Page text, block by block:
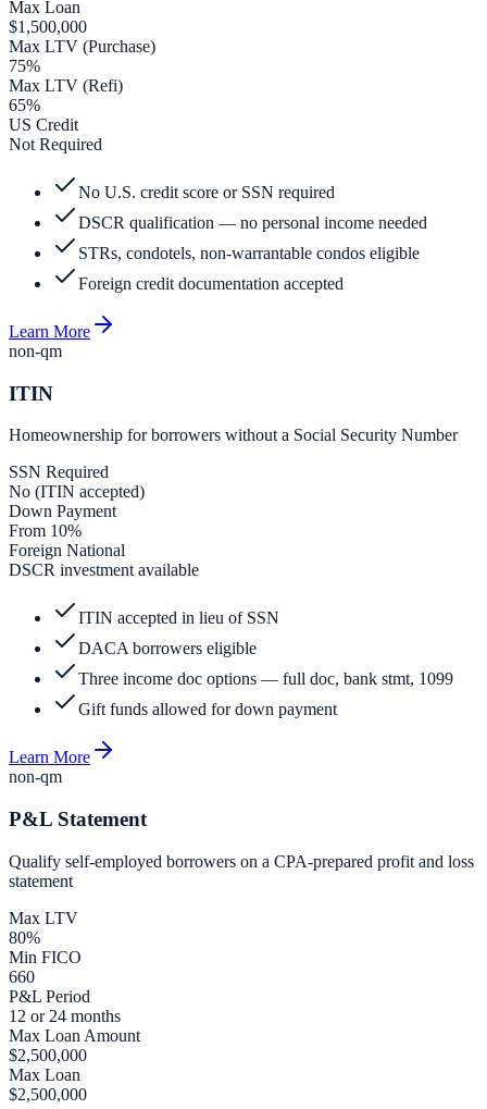
Max Loan
$1,500,000
Max LTV (Purchase)
75%
Max LTV (Refi)
65%
US Credit
Not Required
No U.S. credit score or SSN required
DSCR qualification — no personal income needed
STRs, condotels, non-warrantable condos eligible
Foreign credit documentation accepted
Learn More
non-qm
ITIN
Homeownership for borrowers without a Social Security Number
SSN Required
No (ITIN accepted)
Down Payment
From 10%
Foreign National
DSCR investment available
ITIN accepted in lieu of SSN
DACA borrowers eligible
Three income doc options — full doc, bank stmt, 1099
Gift funds allowed for down payment
Learn More
non-qm
P&L Statement
Qualify self-employed borrowers on a CPA-prepared profit and loss
statement
Max LTV
80%
Min FICO
660
P&L Period
12 or 24 months
Max Loan Amount
$2,500,000
Max Loan
$2,500,000